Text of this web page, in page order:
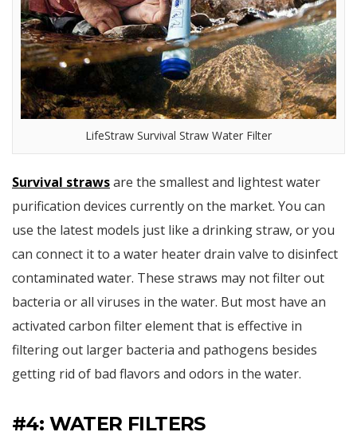
LifeStraw Survival Straw Water Filter
Survival strawsare the smallest and lightest water
purification devices currently on the market. You can
use the latest models just like a drinking straw, or you
can connect it to a water heater drain valve to disinfect
contaminated water. These straws may not filter out
bacteria or all viruses in the water. But most have an
activated carbon filter element that is effective in
filtering out larger bacteria and pathogens besides
getting rid of bad flavors and odors in the water.
#4: WATER FILTERS